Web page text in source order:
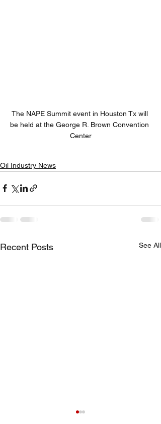
The NAPE Summit event in Houston Tx will
be held at the George R. Brown Convention
Center
Oil Industry News
Recent Posts See All